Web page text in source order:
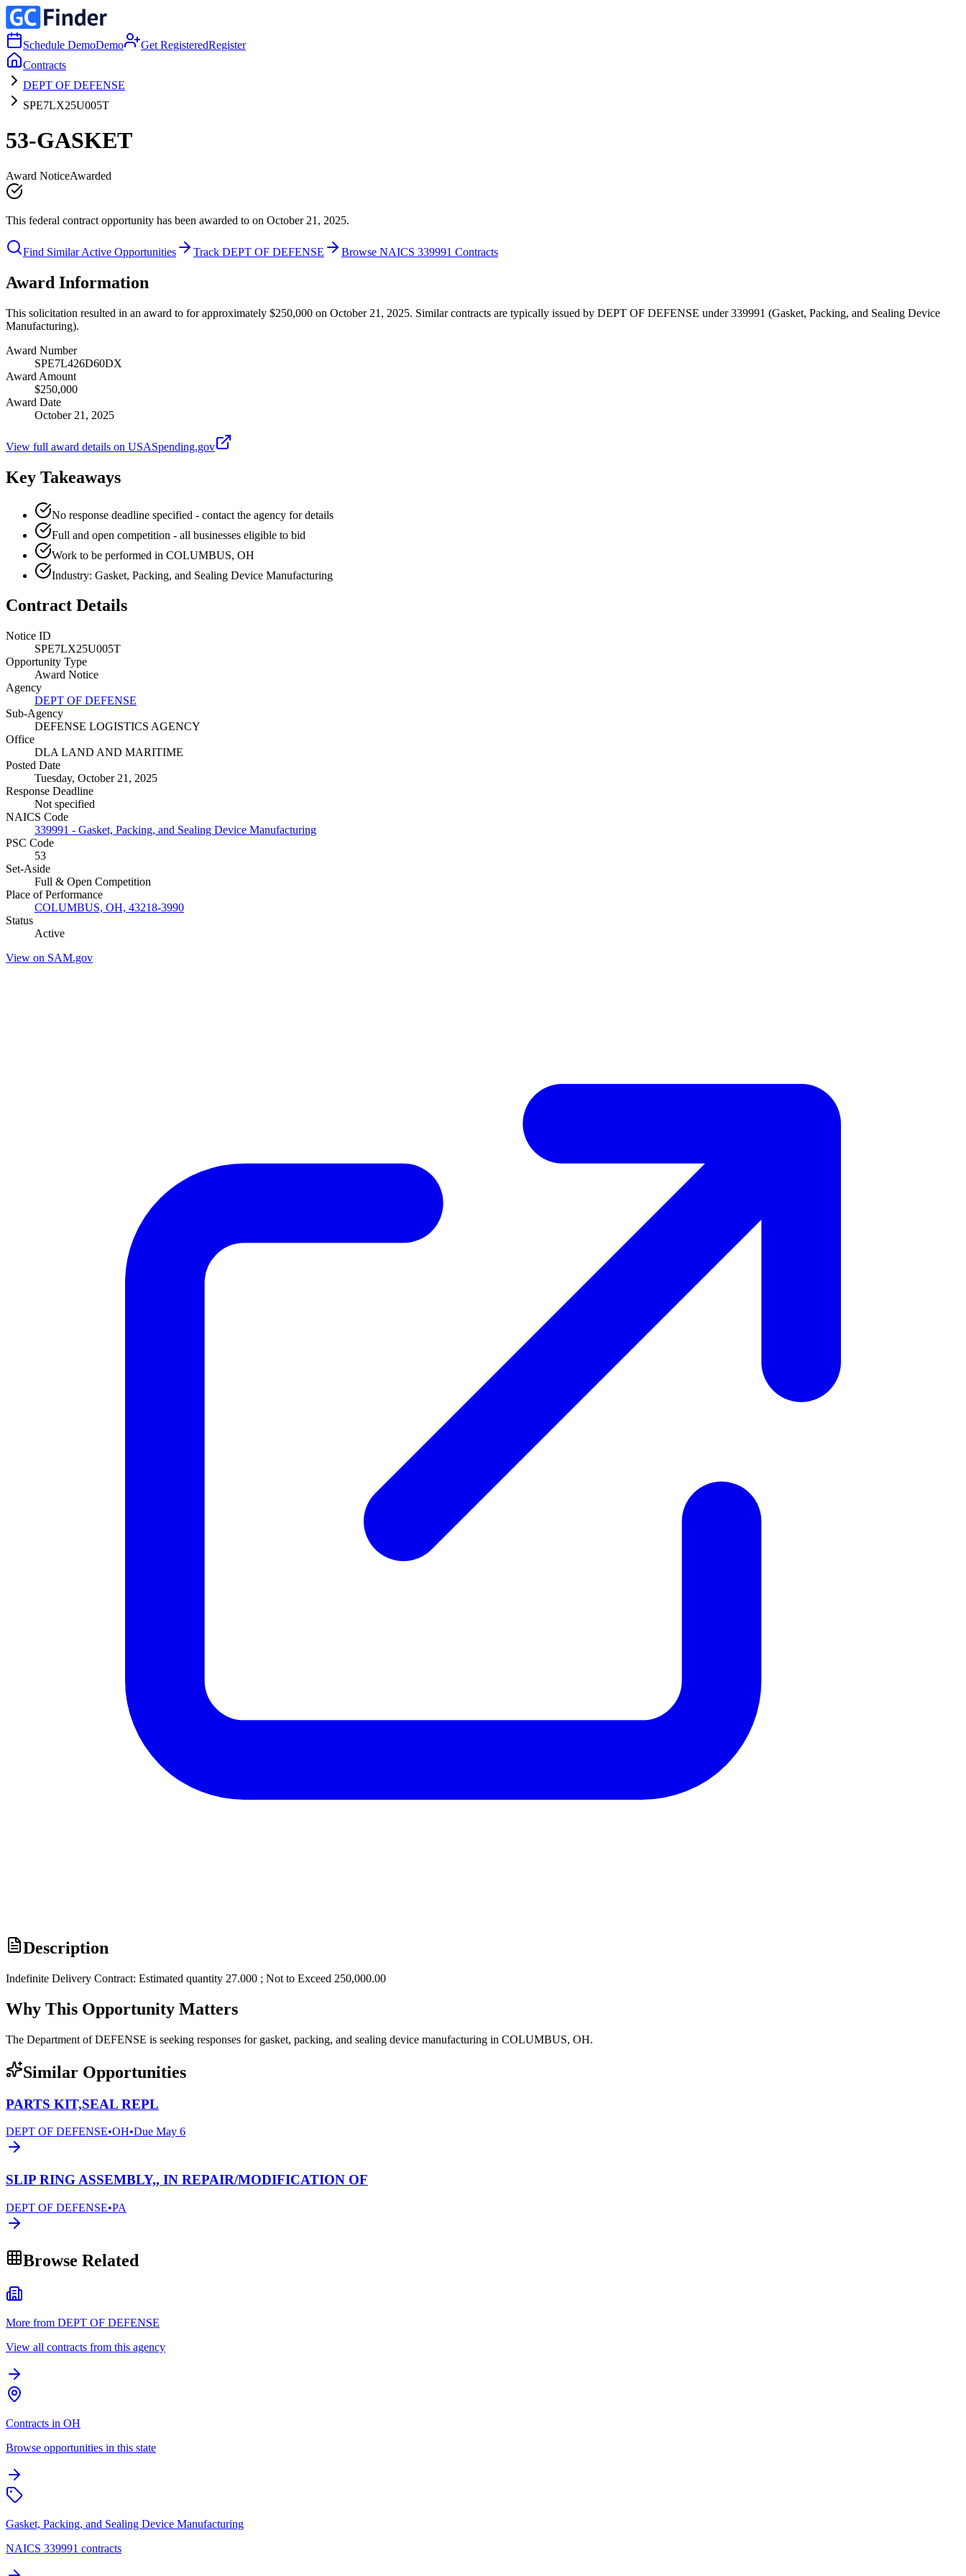
Schedule DemoDemo Get RegisteredRegister
Contracts
DEPT OF DEFENSE
SPE7LX25U005T
53-GASKET
Award NoticeAwarded
This federal contract opportunity has been awarded to on October 21, 2025.
Find Similar Active Opportunities Track DEPT OF DEFENSE Browse NAICS 339991 Contracts
Award Information
This solicitation resulted in an award to for approximately $250,000 on October 21, 2025. Similar contracts are typically issued by DEPT OF DEFENSE under 339991 (Gasket, Packing, and Sealing Device
Manufacturing).
Award Number
SPE7L426D60DX
Award Amount
$250,000
Award Date
October 21, 2025
View full award details on USASpending.gov
Key Takeaways
No response deadline specified - contact the agency for details
Full and open competition - all businesses eligible to bid
Work to be performed in COLUMBUS, OH
Industry: Gasket, Packing, and Sealing Device Manufacturing
Contract Details
Notice ID
SPE7LX25U005T
Opportunity Type
Award Notice
Agency
DEPT OF DEFENSE
Sub-Agency
DEFENSE LOGISTICS AGENCY
Office
DLA LAND AND MARITIME
Posted Date
Tuesday, October 21, 2025
Response Deadline
Not specified
NAICS Code
339991 - Gasket, Packing, and Sealing Device Manufacturing
PSC Code
53
Set-Aside
Full & Open Competition
Place of Performance
COLUMBUS, OH, 43218-3990
Status
Active
View on SAM.gov
Description
Indefinite Delivery Contract: Estimated quantity 27.000 ; Not to Exceed 250,000.00
Why This Opportunity Matters
The Department of DEFENSE is seeking responses for gasket, packing, and sealing device manufacturing in COLUMBUS, OH.
Similar Opportunities
PARTS KIT,SEAL REPL
DEPT OF DEFENSE•OH•Due May 6
SLIP RING ASSEMBLY,, IN REPAIR/MODIFICATION OF
DEPT OF DEFENSE•PA
Browse Related
More from DEPT OF DEFENSE
View all contracts from this agency
Contracts in OH
Browse opportunities in this state
Gasket, Packing, and Sealing Device Manufacturing
NAICS 339991 contracts